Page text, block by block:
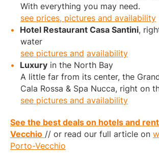
With everything you may need.
see prices, pictures and availability
Hotel Restaurant Casa Santini,
water
see pictures and availability
Luxury in the North Bay
A little far from its center, the
Cala Rossa & Spa Nucca, right on
see pictures and availability
See the best deals on hotels and
Vecchio // or read our full article on
Porto-Vecchio